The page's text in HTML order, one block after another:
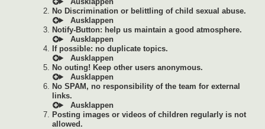
No Discrimination or belittling of child sexual abuse.
Notify-Button: help us maintain a good atmosphere.
If possible: no duplicate topics.
No outing! Keep other users anonymous.
No SPAM, no responsibility of the team for external
links.
Posting images or videos of children regularly is not
allowed.